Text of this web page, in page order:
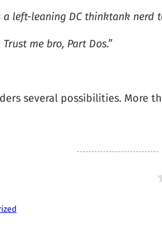
a left-leaning DC thinktank
me bro, Part Dos.”
several possibilities. More